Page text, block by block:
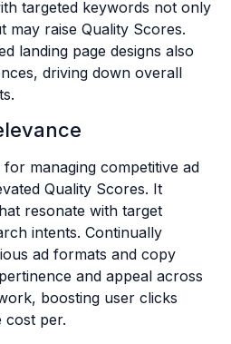
targeted keywords not only
may raise Quality Scores.
landing page designs also
driving down overall
managing competitive ad
Quality Scores. It
resonate with target
intents. Continually
ad formats and copy
and appeal across
boosting user clicks
cost per.